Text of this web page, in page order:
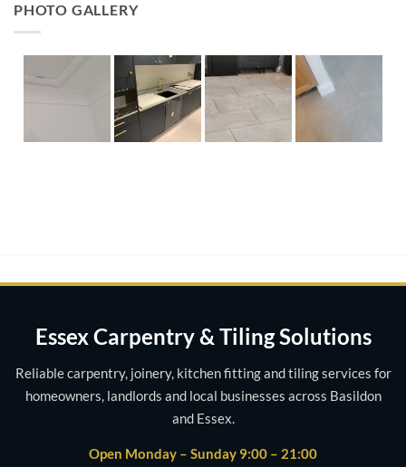
PHOTO GALLERY
Essex Carpentry & Tiling Solutions
Reliable carpentry, joinery, kitchen fitting and tiling services for
homeowners, landlords and local businesses across Basildon
and Essex.
Open Monday – Sunday 9:00 – 21:00